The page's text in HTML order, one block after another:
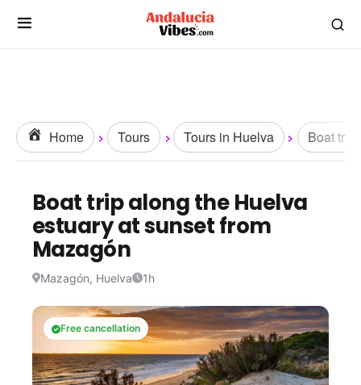
Home Tours Tours in Huelva Boat trips
Boat trip along the Huelva
estuary at sunset from
Mazagón
Mazagón, Huelva 1h
Free cancellation